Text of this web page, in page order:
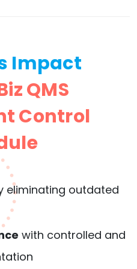
Impact
QMS
Control
eliminating outdated
with controlled and